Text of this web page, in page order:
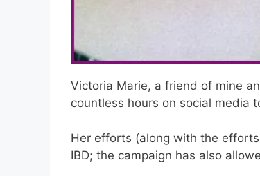
Victoria Marie, a friend of mine
countless hours on social media
Her efforts (along with the
IBD; the campaign has also